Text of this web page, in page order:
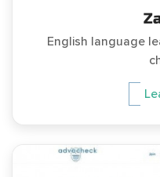
English language